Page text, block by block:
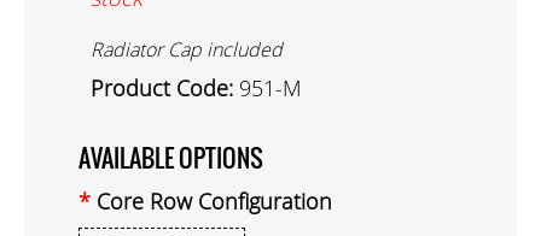
Radiator Cap included
Product Code: 951-M
AVAILABLE OPTIONS
Core Row Configuration